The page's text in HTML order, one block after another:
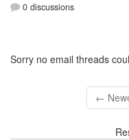
0 discussions
Sorry no email threads
←